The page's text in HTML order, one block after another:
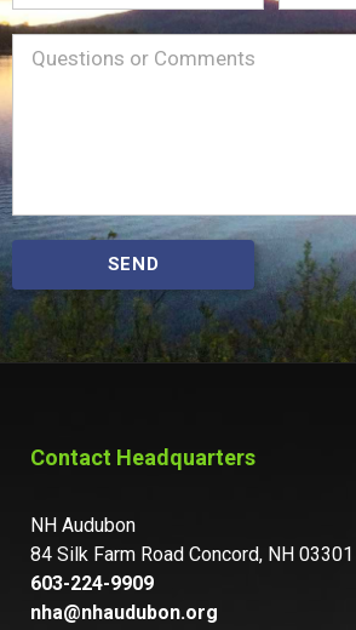
Name
Message(Required)
SEND
Contact Headquarters
NH Audubon
84 Silk Farm Road Concord, NH 03301
603-224-9909
nha@nhaudubon.org